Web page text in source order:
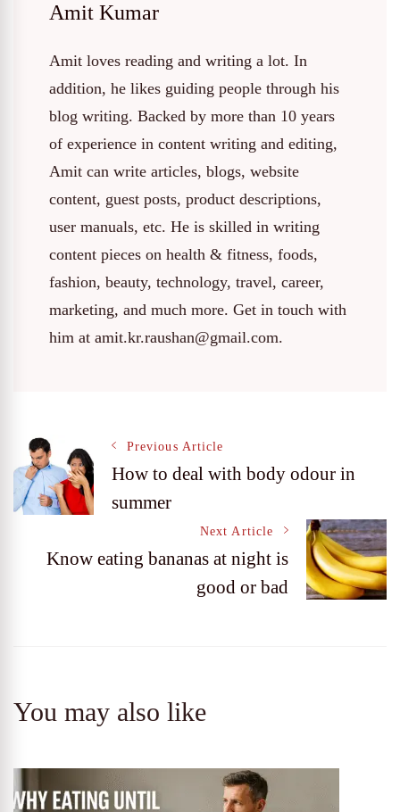
Amit Kumar
Amit loves reading and writing a lot. In
addition, he likes guiding people through his
blog writing. Backed by more than 10 years
of experience in content writing and editing,
Amit can write articles, blogs, website
content, guest posts, product descriptions,
user manuals, etc. He is skilled in writing
content pieces on health & fitness, foods,
fashion, beauty, technology, travel, career,
marketing, and much more. Get in touch with
him at amit.kr.raushan@gmail.com.
Post
Navigation
Previous Article
How to deal with body odour in
summer
Next Article
Know eating bananas at night is
good or bad
You may also like